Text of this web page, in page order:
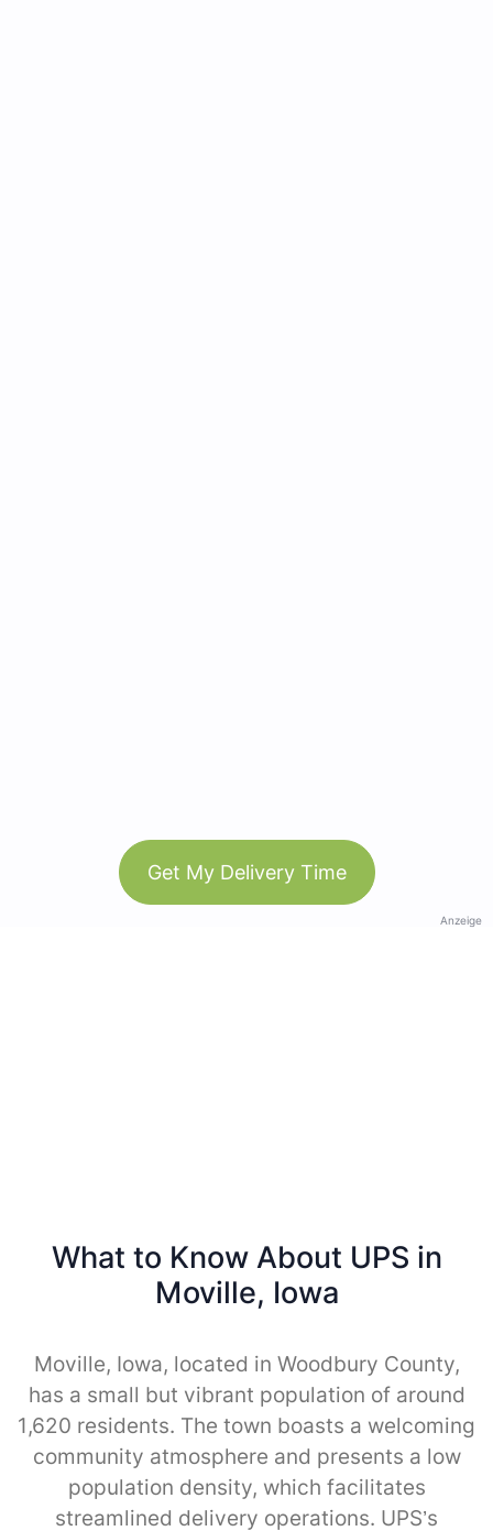
Get My Delivery Time
Anzeige
What to Know About UPS in
Moville, Iowa
Moville, Iowa, located in Woodbury County,
has a small but vibrant population of around
1,620 residents. The town boasts a welcoming
community atmosphere and presents a low
population density, which facilitates
streamlined delivery operations. UPS’s